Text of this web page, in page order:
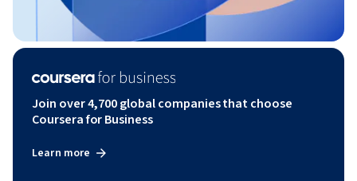
Join over 4,700 global companies that choose
Coursera for Business
Learn more